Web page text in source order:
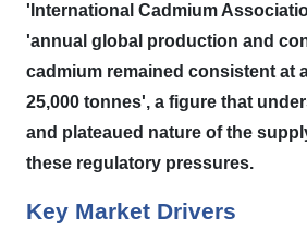
'International Cadmium
'annual global production and
cadmium remained consistent at
25,000 tonnes', a figure that
and plateaued nature of the
these regulatory pressures.
Key Market Drivers